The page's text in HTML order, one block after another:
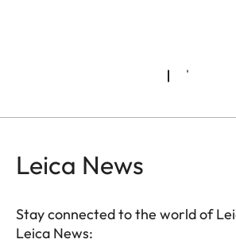
Leica News
Stay connected to the world of
Leica News: